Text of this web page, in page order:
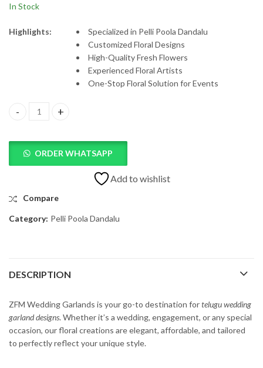
In Stock
Highlights: Specialized in Pelli Poola Dandalu
Customized Floral Designs
High-QualityFresh Flowers
Experienced Floral Artists
One-Stop Floral Solution forEvents
Telugu Wedding Garland Design quantity
ORDER WHATSAPP
Add to wishlist
Compare
Category: Pelli Poola Dandalu
DESCRIPTION
ZFM WeddingGarlands is your go-to destination forteluguwedding
garlanddesigns.Whetherit’s a wedding, engagement, orany special
occasion, ourfloral creations areelegant, affordable, and tailored
to perfectlyreflect yourunique style.